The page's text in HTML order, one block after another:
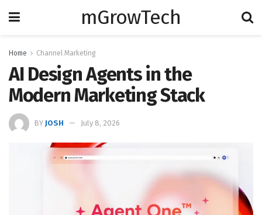
mGrowTech
Home Channel Marketing
AI Design Agents in the
Modern Marketing Stack
BY JOSH July 8, 2026